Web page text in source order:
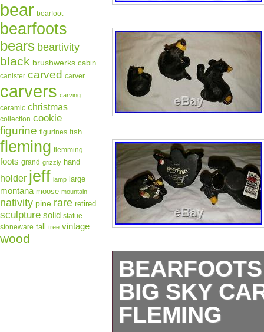
bear bearfoot
bearfoots
bears beartivity
black brushwerks cabin
canister carved carver
carvers carving
ceramic christmas
collection cookie
figurine figurines fish
fleming flemming
foots grand grizzly hand
holder jeff lamp large
montana moose mountain
nativity pine rare retired
sculpture solid statue
stoneware tall tree vintage
wood
BIG SKY
FLEMING